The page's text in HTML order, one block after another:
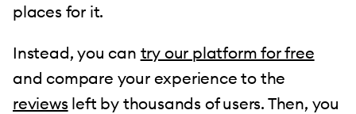
places for it.
Instead, you can try our platform for free
and compare your experience to the
reviews left by thousands of users. Then, you